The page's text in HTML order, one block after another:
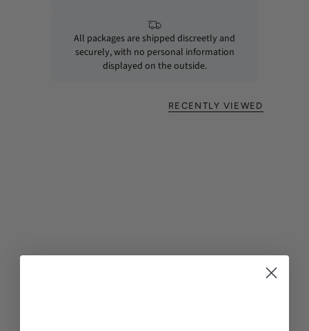
All packages are shipped discreetly and
securely, with no personal information
displayed on the outside.
RECENTLY VIEWED